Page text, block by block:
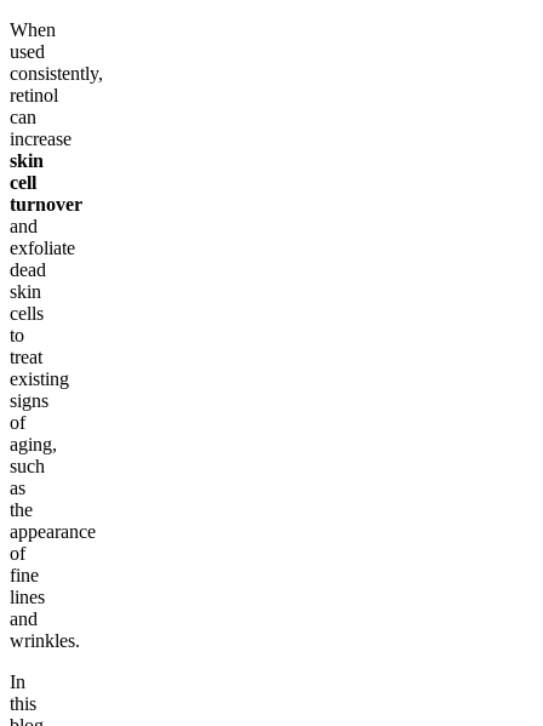
When
used
consistently,
retinol
can
increase
skin
cell
turnover
and
exfoliate
dead
skin
cells
to
treat
existing
signs
of
aging,
such
as
the
appearance
of
fine
lines
and
wrinkles.
In
this